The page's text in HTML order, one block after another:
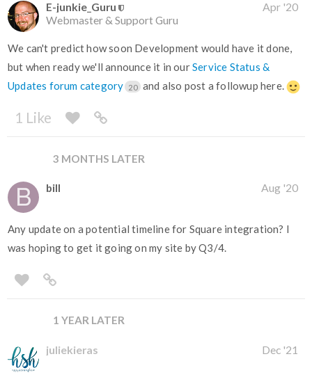
E-junkie_Guru
Webmaster & Support Guru
Apr '20
We can't predict how soon Development would have it done,
but when ready we'll announce it in ourService Status &
Updates forum category
20 and also post a followup here.
1 Like
3 MONTHS LATER
bill Aug '20
Any update on a potential timeline for Square integration? I
was hoping to get it going on my site by Q3/4.
1 YEAR LATER
juliekieras Dec '21